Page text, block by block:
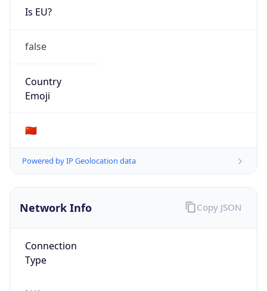
Is EU?
false
Country
Emoji
🇨🇳
Powered by IP Geolocation data
Network Info
Connection
Type
Copy JSON